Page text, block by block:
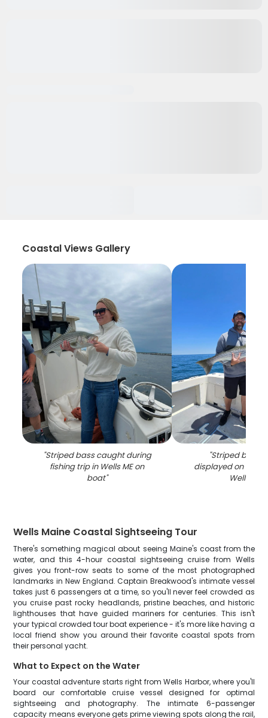
Coastal Views Gallery
"Striped bass caught during
fishing trip in Wells ME on
boat"
"Striped bass
displayed on
Wells ME
Wells Maine Coastal Sightseeing Tour
There's something magical about seeing Maine's coast from the
water, and this 4-hour coastal sightseeing cruise from Wells
gives you front-row seats to some of the most photographed
landmarks in New England. Captain Breakwood's intimate vessel
takes just 6 passengers at a time, so you'll never feel crowded as
you cruise past rocky headlands, pristine beaches, and historic
lighthouses that have guided mariners for centuries. This isn't
your typical crowded tour boat experience - it's more like having a
local friend show you around their favorite coastal spots from
their personal yacht.
What to Expect on the Water
Your coastal adventure starts right from Wells Harbor, where you'll
board our comfortable cruise vessel designed for optimal
sightseeing and photography. The intimate 6-passenger
capacity means everyone gets prime viewing spots along the rail,